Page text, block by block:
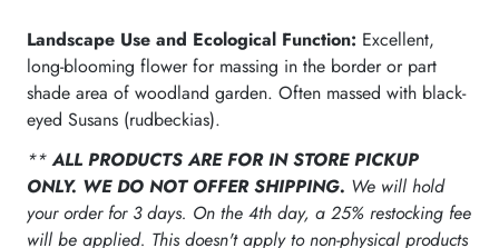
Landscape Use and Ecological Function: Excellent,
long-blooming flower for massing in the border or part
shade area of woodland garden. Often massed with black-
eyed Susans (rudbeckias).
**ALL PRODUCTS ARE FOR IN STORE PICKUP
ONLY. WE DO NOT OFFER SHIPPING. We will hold
your order for 3 days. On the 4th day, a 25% restocking fee
will be applied. This doesn't apply to non-physical products